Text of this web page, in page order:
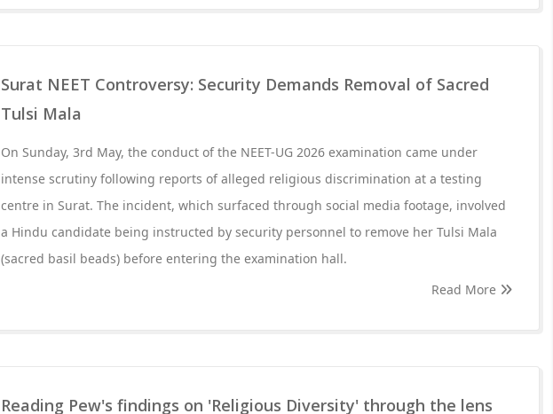
Surat NEET Controversy: Security Demands Removal of Sacred
Tulsi Mala
On Sunday, 3rd May, the conduct of the NEET-UG 2026 examination came under
intense scrutiny following reports of alleged religious discrimination at a testing
centre in Surat. The incident, which surfaced through social media footage, involved
a Hindu candidate being instructed by security personnel to remove her Tulsi Mala
(sacred basil beads) before entering the examination hall.
Read More
Reading Pew's findings on 'Religious Diversity' through the lens